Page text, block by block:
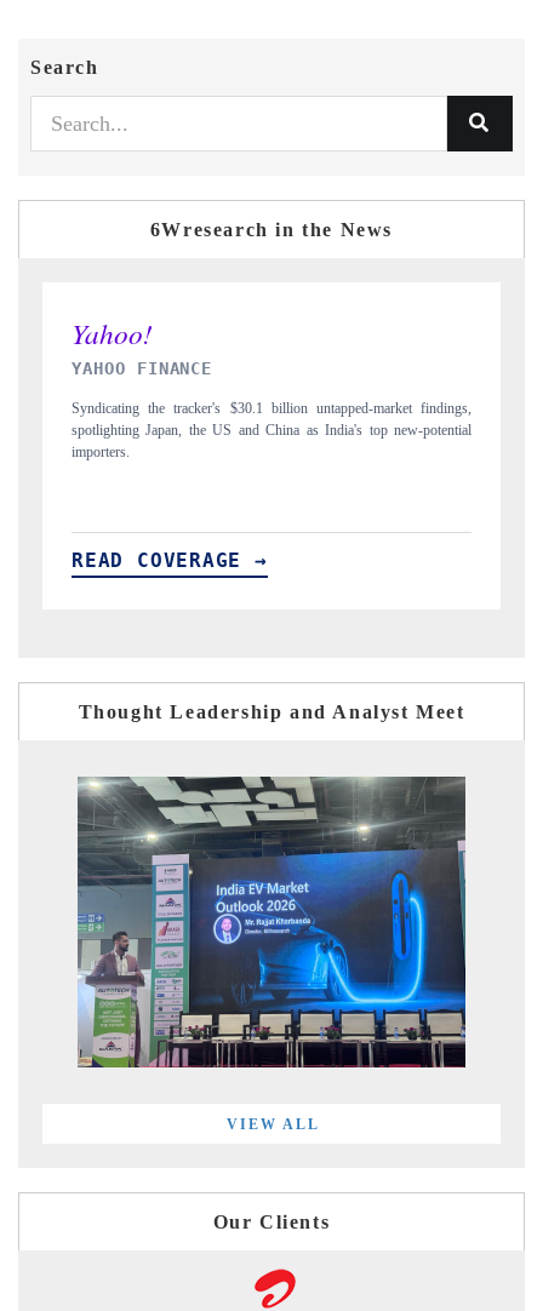
Search
6Wresearch in the News
INDIA TODAY
Carrying the release on smartphones leading India's export potential
to $94 billion by 2031, per 6WExportGTM data.
READ COVERAGE →
Thought Leadership and Analyst Meet
VIEW ALL
Our Clients